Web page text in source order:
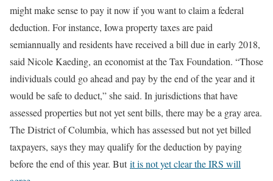
might make sense to pay it now if you want to claim a federal
deduction. For instance, Iowa property taxes are paid
semiannually and residents have received a bill due in early 2018,
said Nicole Kaeding, an economist at the Tax Foundation. “Those
individuals could go ahead and pay by the end of the year and it
would be safe to deduct,” she said. In jurisdictions that have
assessed properties but not yet sent bills, there may be a gray area.
The District of Columbia, which has assessed but not yet billed
taxpayers, says they may qualify for the deduction by paying
before the end of this year. Butit is not yet clear the IRS will